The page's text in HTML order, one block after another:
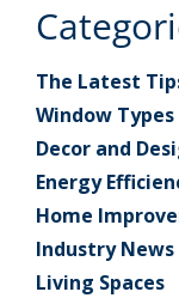
The Latest
Window Types
Decor and
Energy
Home
Industry News
Living Spaces